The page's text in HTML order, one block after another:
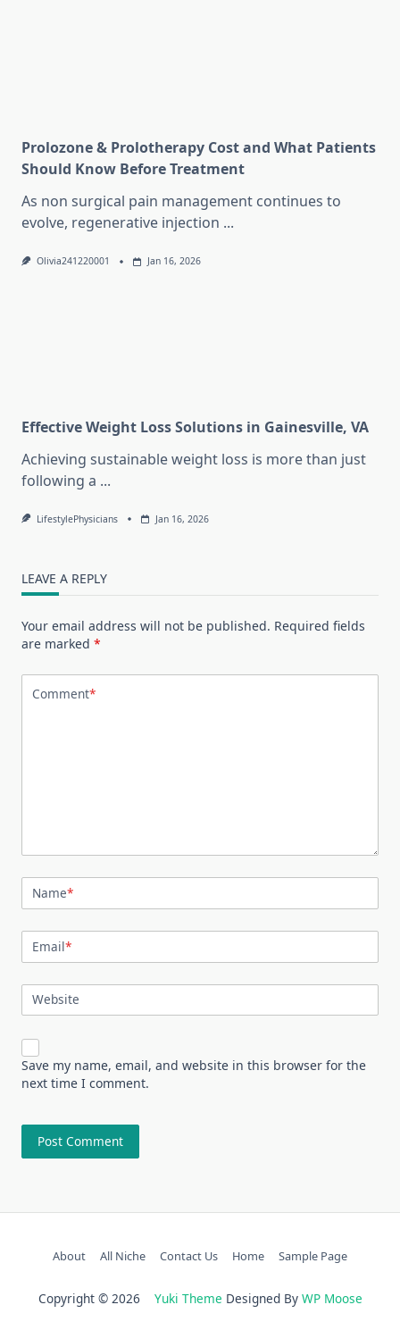
Prolozone & Prolotherapy Cost and What Patients
Should Know Before Treatment
As non surgical pain management continues to
evolve, regenerative injection ...
Olivia241220001 Jan 16, 2026
Effective Weight Loss Solutions in Gainesville, VA
Achieving sustainable weight loss is more than just
following a ...
LifestylePhysicians Jan 16, 2026
LEAVE A REPLY
Your email address will not be published. Required fields
are marked *
Comment*
Name*
Email*
Website
Save my name, email, and website in this browser for the
next time I comment.
About All Niche Contact Us Home Sample Page
Copyright © 2026 Yuki Theme Designed By WP Moose